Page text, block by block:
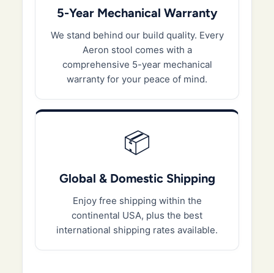
5-Year Mechanical Warranty
We stand behind our build quality. Every
Aeron stool comes with a
comprehensive 5-year mechanical
warranty for your peace of mind.
📦
Global & Domestic Shipping
Enjoy free shipping within the
continental USA, plus the best
international shipping rates available.